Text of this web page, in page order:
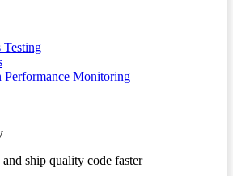
Testing
Performance Monitoring
ship quality code faster